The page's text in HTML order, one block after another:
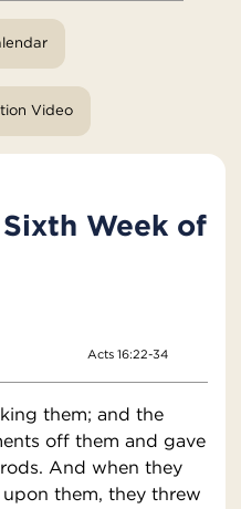
Video
Week of
Acts 16:22-34
them; and the
off them and gave
And when they
them, they threw